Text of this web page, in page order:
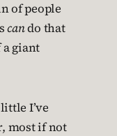
of people
cando that
giant
I’ve
most if not